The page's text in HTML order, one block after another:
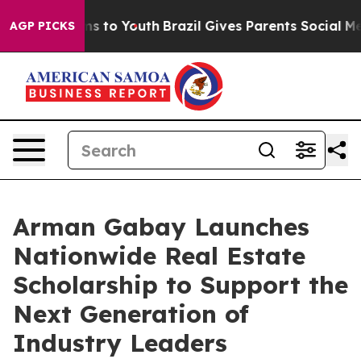
AGP PICKS
Harms to Youth Brazil Gives Parents Social
Arman Gabay Launches
Nationwide Real Estate
Scholarship to Support the
Next Generation of
Industry Leaders